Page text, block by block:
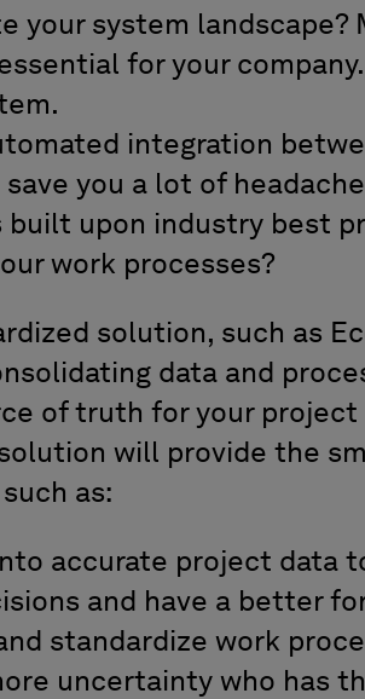
your system landscape?
for your
integration
save you a lot of
built upon industry best
work processes?
solution, such as
data and
of truth for your
will provide the
as:
accurate project data
and have a better
standardize work
uncertainty who has